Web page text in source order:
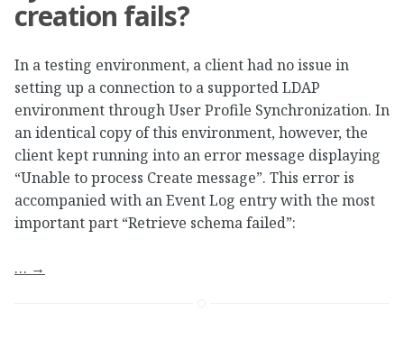
creation fails?
In a testing environment, a client had no issue in
setting up a connection to a supported LDAP
environment through User Profile Synchronization. In
an identical copy of this environment, however, the
client kept running into an error message displaying
“Unable to process Create message”. This error is
accompanied with an Event Log entry with the most
important part “Retrieve schema failed”:
… →